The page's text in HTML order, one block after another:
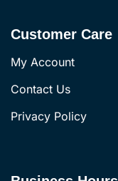
Customer Care
My Account
Contact Us
Privacy Policy